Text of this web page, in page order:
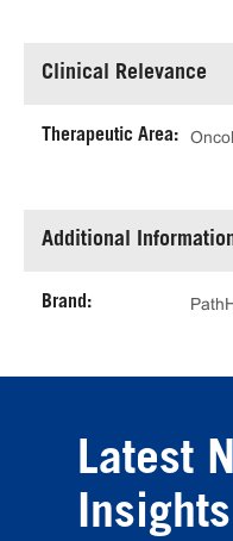
Clinical Relevance
Therapeutic Area:
Additional
Brand:
Latest
Insights